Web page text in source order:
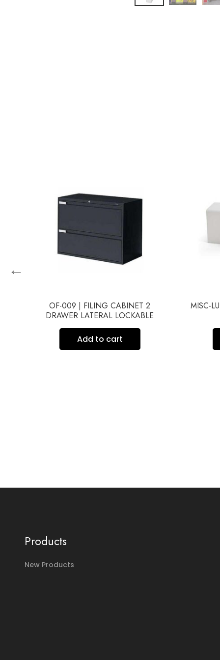
OF-009 | FILING CABINET 2
DRAWER LATERAL LOCKABLE
Add to cart
MISC-
←
Products
New Products